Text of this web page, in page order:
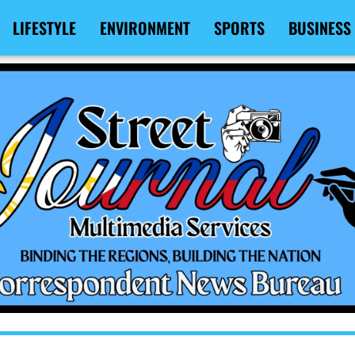
LIFESTYLE ENVIRONMENT SPORTS BUSINESS